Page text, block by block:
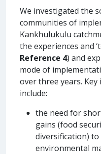
We investigated the
communities of
Kankhulukulu
the experiences and
Reference 4) and
mode of
over three years. Key
include:
the need for
gains (food
diversification)
environmental